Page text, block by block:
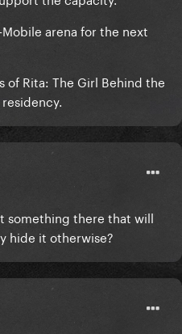
arena for the next
of Rita: The Girl Behind the
something there that will
hide it otherwise?